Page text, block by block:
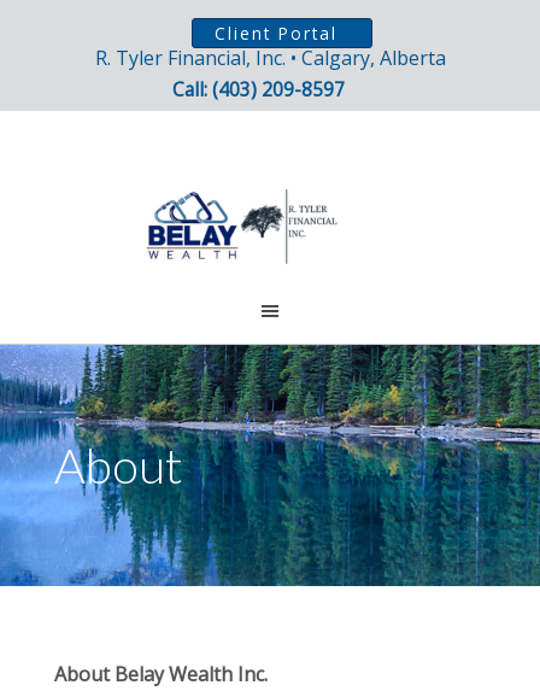
Client Portal
R. Tyler Financial, Inc. • Calgary, Alberta
Call: (403) 209-8597
About
About Belay Wealth Inc.